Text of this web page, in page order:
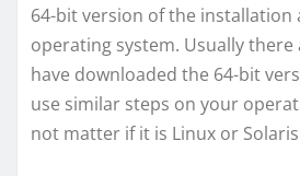
64-bit version of the installation
operating system. Usually there
have downloaded the 64-bit
use similar steps on your
not matter if it is Linux or